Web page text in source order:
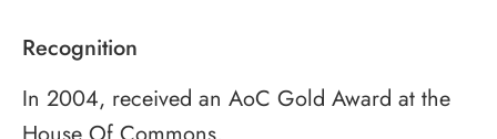
Recognition
In 2004, received an AoC Gold Award at the